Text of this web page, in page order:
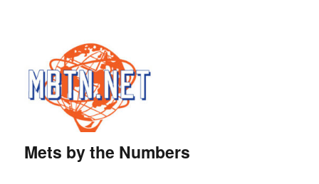
Mets by the Numbers